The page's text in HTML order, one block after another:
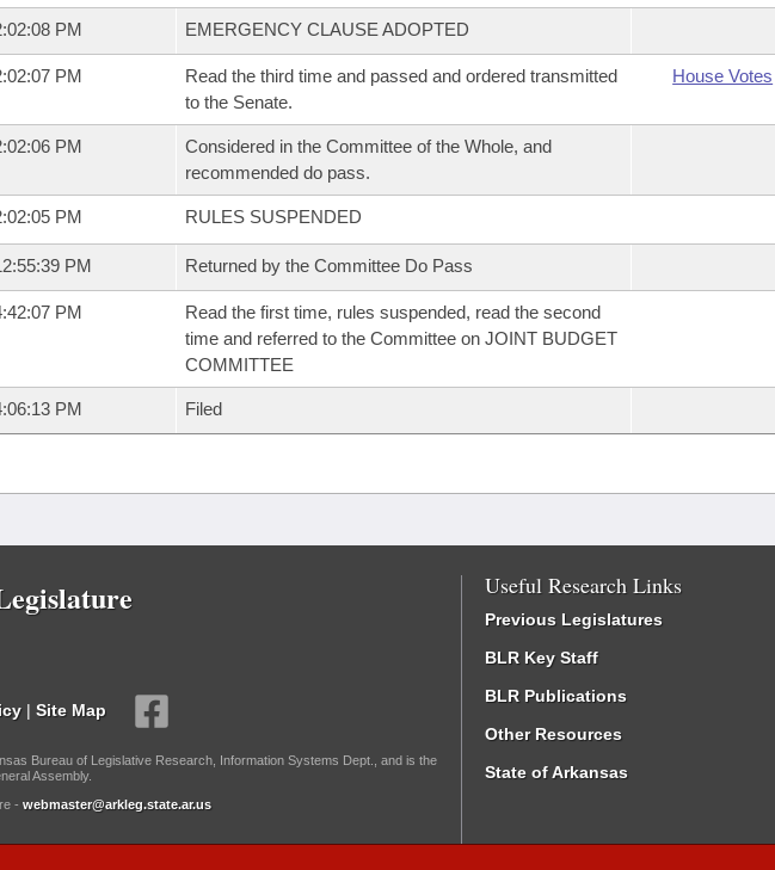
PM EMERGENCY CLAUSE ADOPTED
PM
Read the third time and passed and ordered transmitted
to the Senate.
House Votes
PM
Considered in the Committee of the Whole, and
recommended do pass.
PM RULES SUSPENDED
PM Returned by the Committee Do Pass
PM
Read the first time, rules suspended, read the second
time and referred to the Committee on JOINT BUDGET
COMMITTEE
PM Filed
| Site Map
Bureau of Legislative Research, Information Systems Dept., and is the
Assembly.
- webmaster@arkleg.state.ar.us
Useful Research Links
Previous Legislatures
BLR Key Staff
BLR Publications
Other Resources
State of Arkansas